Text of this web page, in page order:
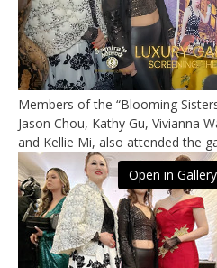
Members of the “Blooming
Jason Chou, Kathy Gu, Vivianna
and Kellie Mi, also attended the
Open in Gallery